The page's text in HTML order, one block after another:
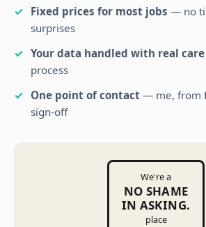
Fixed prices for most jobs — no
surprises
Your data handled with real care
process
One point of contact — me, from
sign-off
We're a
NO SHAME
IN ASKING.
place